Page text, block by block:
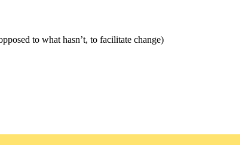
to what hasn’t, to facilitate change)